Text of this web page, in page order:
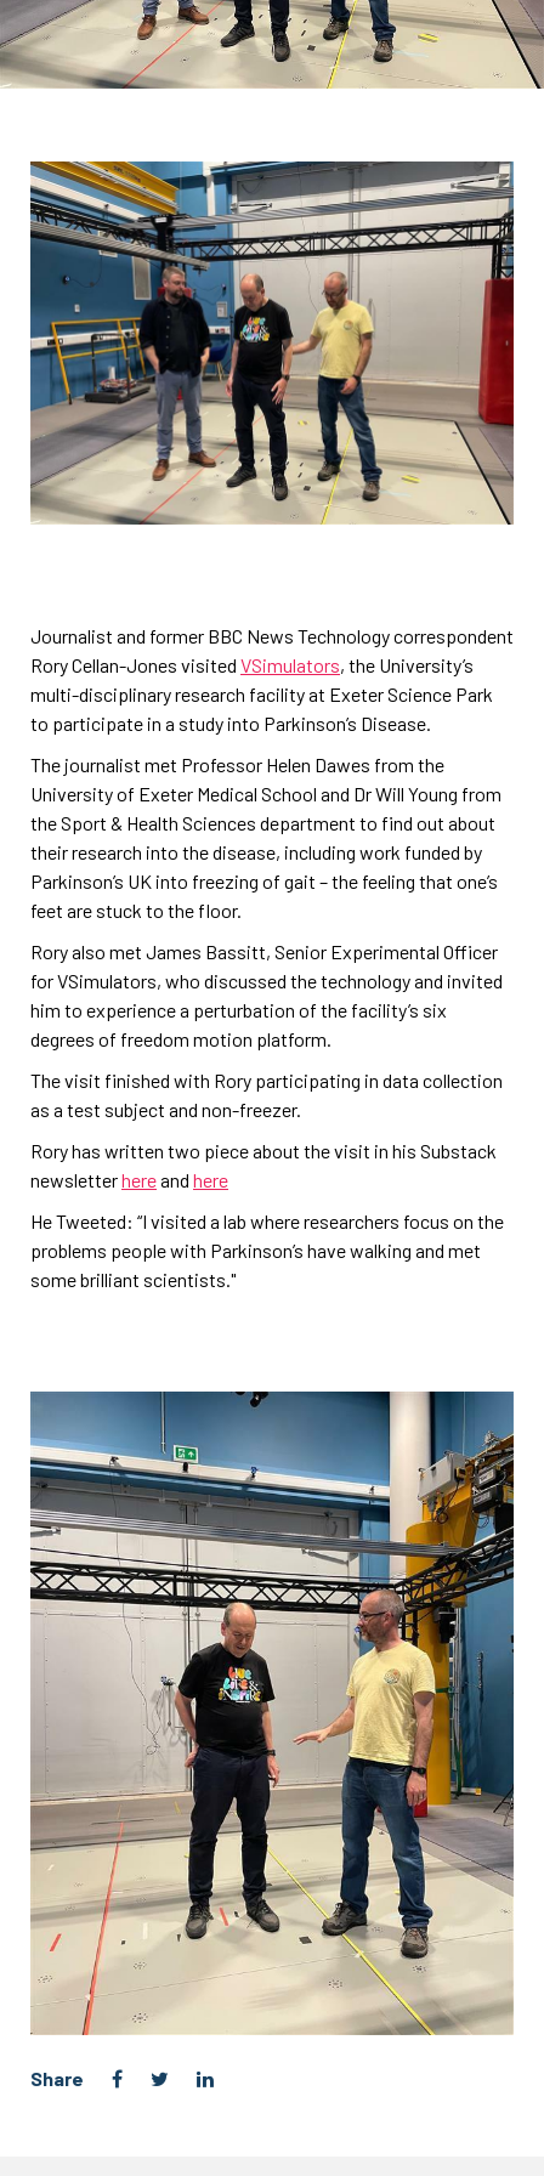
Journalist and former BBC News Technology correspondent
Rory Cellan-Jones visited VSimulators, the University’s
multi-disciplinary research facility at Exeter Science Park
to participate in a study into Parkinson’s Disease.
The journalist met Professor Helen Dawes from the
University of Exeter Medical School and Dr Will Young from
the Sport & Health Sciences department to find out about
their research into the disease, including work funded by
Parkinson’s UK into freezing of gait – the feeling that one’s
feet are stuck to the floor.
Rory also met James Bassitt, Senior Experimental Officer
for VSimulators, who discussed the technology and invited
him to experience a perturbation of the facility’s six
degrees of freedom motion platform.
The visit finished with Rory participating in data collection
as a test subject and non-freezer.
Rory has written two piece about the visit in his Substack
newsletterhereand here
He Tweeted: “I visited a lab where researchers focus on the
problems people with Parkinson’s have walking and met
some brilliant scientists."
Share